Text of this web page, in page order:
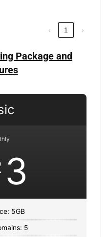
‹ 1 ›
Package and
3
5GB
5